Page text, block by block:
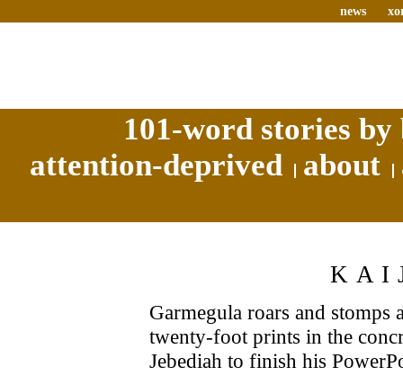
news
101-word stories
attention-deprived
about
Garmegula roars and
twenty-foot prints in the
Jebediah to finish his